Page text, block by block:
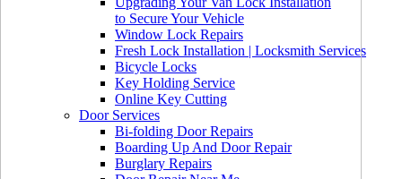
to Secure Your Vehicle
Window Lock Repairs
Fresh Lock Installation | Locksmith Services
Bicycle Locks
Key Holding Service
Online Key Cutting
Door Services
Bi-folding Door Repairs
Boarding Up And Door Repair
Burglary Repairs